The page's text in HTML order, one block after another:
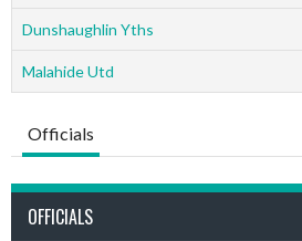
Dunshaughlin Yths
Malahide Utd
Officials
OFFICIALS